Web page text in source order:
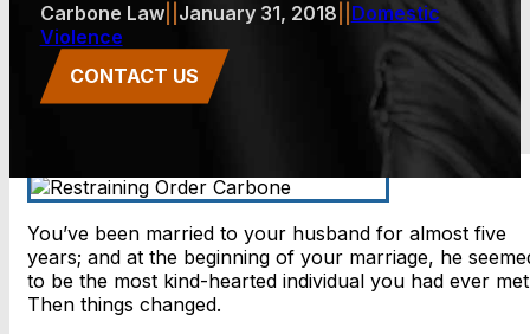
Carbone Law|| January 31, 2018
Domestic
Violence
CONTACT US
You’ve been married to your husband for almost five
years; and at the beginning of your marriage, he
to be the most kind-hearted individual you had ever
Then things changed.